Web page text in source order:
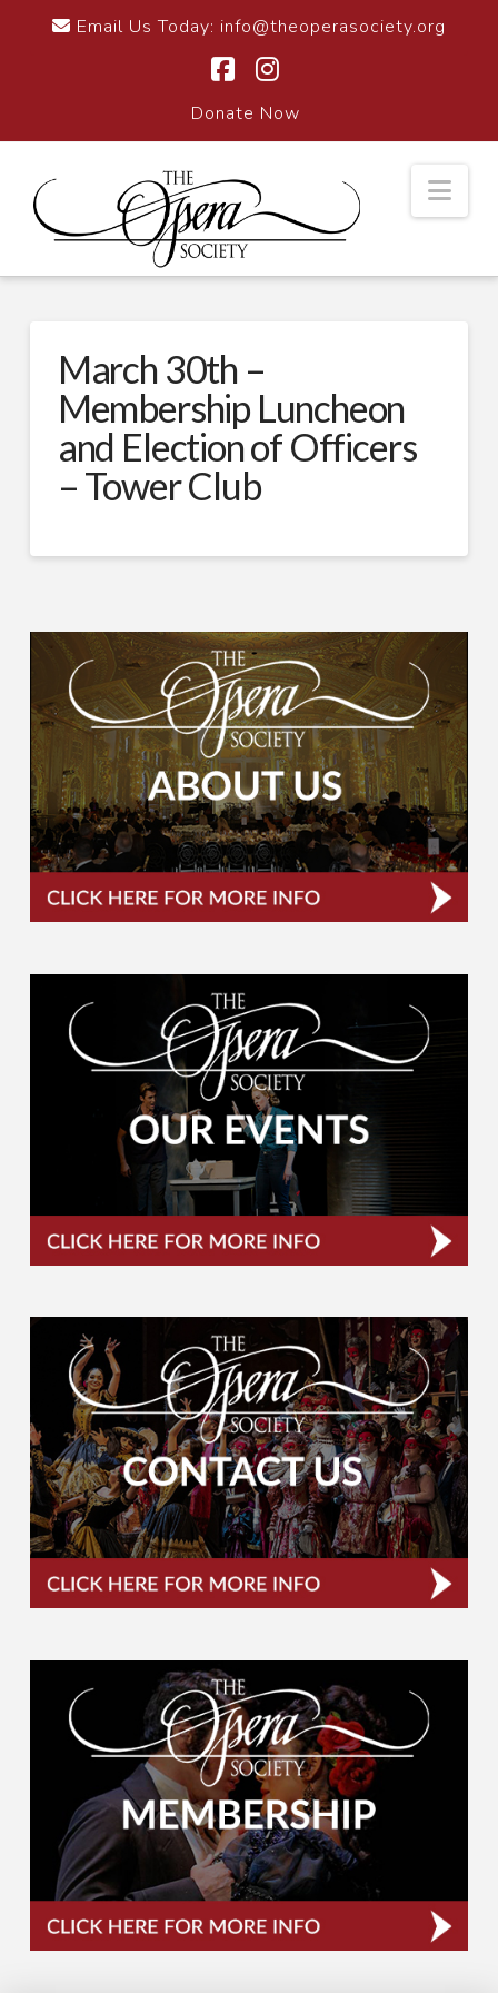
Email Us Today: info@theoperasociety.org
Donate Now
March 30th –
Membership Luncheon
and Election of Officers
– Tower Club